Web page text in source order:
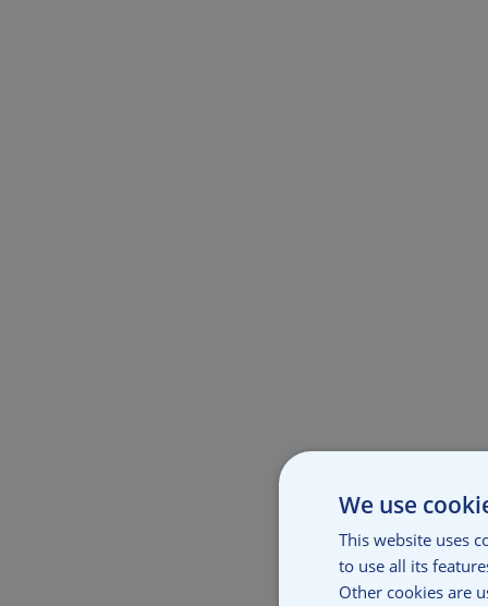
We use
This website uses
to use all its
Other cookies are